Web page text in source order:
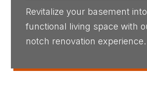
Revitalize your basement
functional living space with
notch renovation experience.